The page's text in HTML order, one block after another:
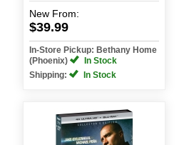
New From:
$39.99
In-Store Pickup: Bethany Home
(Phoenix)
In Stock
Shipping:
In Stock